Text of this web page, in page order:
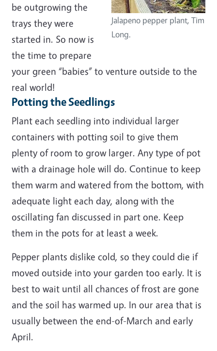
Jalapeno pepper plant, Tim
Long.
be outgrowing the
trays they were
started in. So now is
the time to prepare
your green “babies” to venture outside to the
real world!
Potting the Seedlings
Plant each seedling into individual larger
containers with potting soil to give them
plenty of room to grow larger. Any type of pot
with a drainage hole will do. Continue to keep
them warm and watered from the bottom, with
adequate light each day, along with the
oscillating fan discussed in part one. Keep
them in the pots for at least a week.
Pepper plants dislike cold, so they could die if
moved outside into your garden too early. It is
best to wait until all chances of frost are gone
and the soil has warmed up. In our area that is
usually between the end-of-March and early
April.